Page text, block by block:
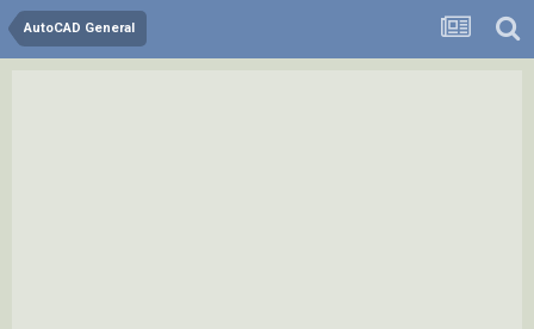
AutoCAD General